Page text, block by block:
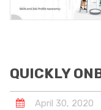
QUICKLY
April 30, 2020